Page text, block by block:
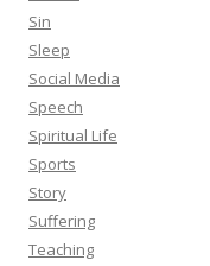
Sin
Sleep
Social Media
Speech
Spiritual Life
Sports
Story
Suffering
Teaching